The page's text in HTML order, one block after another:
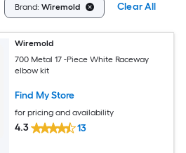
Brand: Wiremold Clear All
Wiremold
700 Metal 17 -Piece White Raceway
elbow kit
Find My Store
for pricing and availability
4.3 13